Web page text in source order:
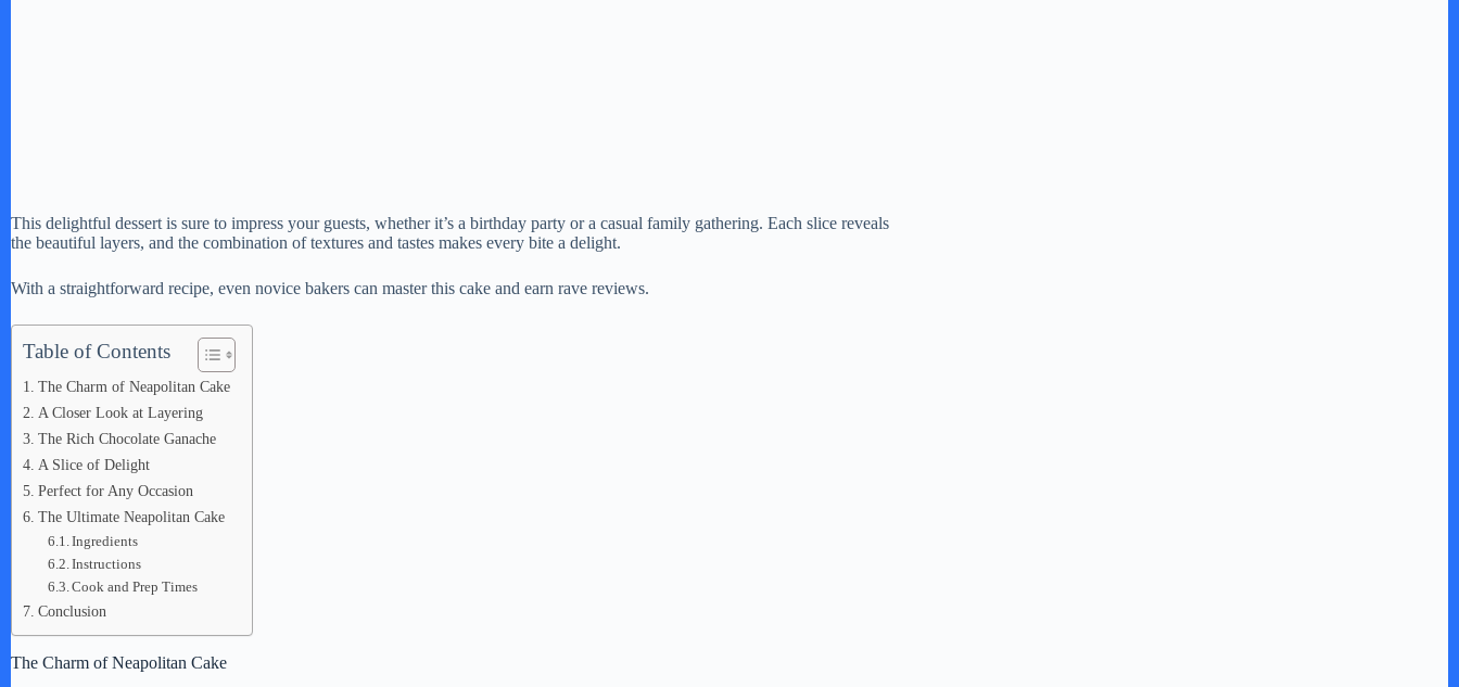
This delightful dessert is sure to impress your guests, whether it’s a birthday party or a casual family gathering. Each slice reveals
the beautiful layers, and the combination of textures and tastes makes every bite a delight.
With a straightforward recipe, even novice bakers can master this cake and earn rave reviews.
Table of Contents
The Charm of Neapolitan Cake
A Closer Look at Layering
The Rich Chocolate Ganache
A Slice of Delight
Perfect for Any Occasion
The Ultimate Neapolitan Cake
Ingredients
Instructions
Cook and Prep Times
Conclusion
The Charm of Neapolitan Cake